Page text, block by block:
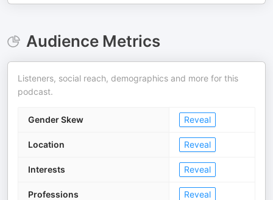
Audience Metrics
Listeners, social reach, demographics and more for this
podcast.
Gender Skew Reveal
Location Reveal
Interests Reveal
Professions Reveal